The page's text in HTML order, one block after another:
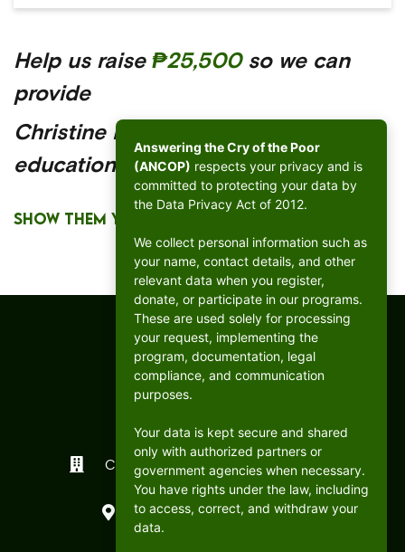
Help us raise ₱25,500so we can
provide
Christine Mae with a better
education!
SHOW THEM YOUR SUPPORT
CFC ANCOP Global Foundation, Inc.
#156 20th Avenue, Cubao,
Quezon City, Philippines
Answering the Cry of the Poor
(ANCOP) respects your privacy and is
committed to protecting your data by
the Data Privacy Act of 2012.
We collect personal information such as
your name, contact details, and other
relevant data when you register,
donate, or participate in our programs.
These are used solely for processing
your request, implementing the
program, documentation, legal
compliance, and communication
purposes.
Your data is kept secure and shared
only with authorized partners or
government agencies when necessary.
You have rights under the law, including
to access, correct, and withdraw your
data.